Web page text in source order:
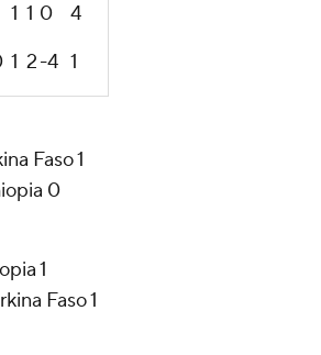
1 1 0
4
1 2-4 1
Faso 1
0
1
Faso 1